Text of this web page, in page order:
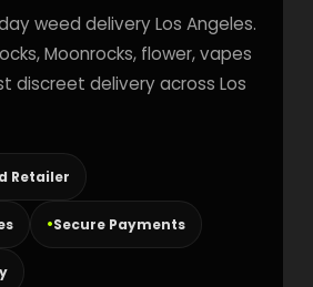
weed delivery Los Angeles.
Moonrocks, flower, vapes
discreet delivery across Los
Retailer
Secure Payments